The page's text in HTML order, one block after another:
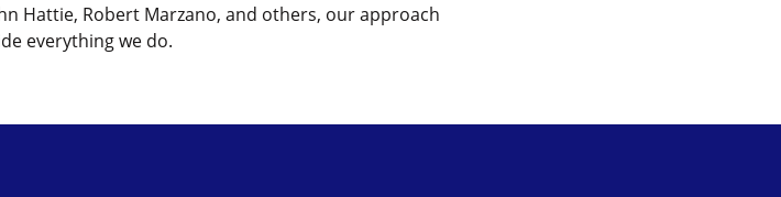
Hattie, Robert Marzano, and others, our approach
everything we do.